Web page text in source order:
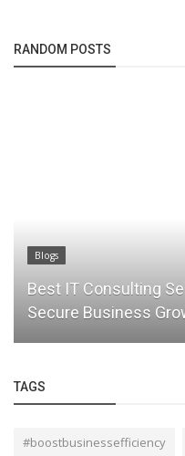
RANDOM POSTS
Blogs
Protect Your Data
Services from Lait
TAGS
#boostbusinessefficiency